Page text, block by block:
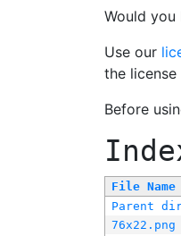
Would
Use our
the
Before
File Name
Parent
76x22.png